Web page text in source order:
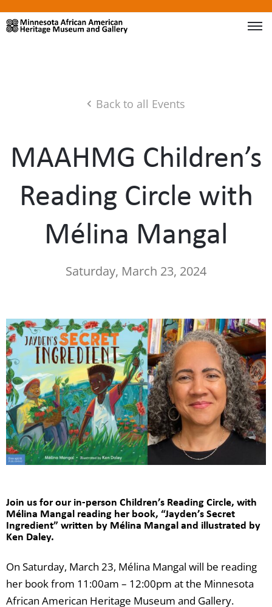
Back to all Events
MAAHMG Children’s
Reading Circle with
Mélina Mangal
Saturday, March 23, 2024
Join us for our in-person Children’s Reading Circle, with
Mélina Mangal reading her book, “Jayden’s Secret
Ingredient” written by Mélina Mangal and illustrated by
Ken Daley.
On Saturday, March 23, Mélina Mangal will be reading
her book from 11:00am – 12:00pm at the Minnesota
African American Heritage Museum and Gallery.